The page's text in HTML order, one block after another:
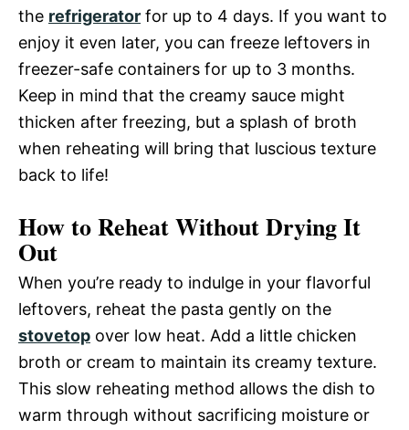
the refrigerator for up to 4 days. If you want to
enjoy it even later, you can freeze leftovers in
freezer-safe containers for up to 3 months.
Keep in mind that the creamy sauce might
thicken after freezing, but a splash of broth
when reheating will bring that luscious texture
back to life!
How to Reheat Without Drying It
Out
When you’re ready to indulge in your flavorful
leftovers, reheat the pasta gently on the
stovetop over low heat. Add a little chicken
broth or cream to maintain its creamy texture.
This slow reheating method allows the dish to
warm through without sacrificing moisture or